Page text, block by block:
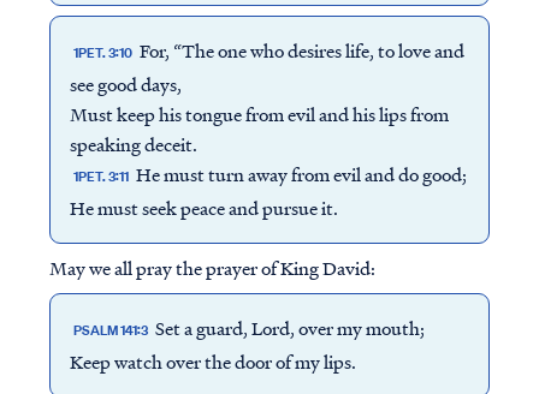
1PET. 3:10 For, “The one who desires life, to love and
see good days,
Must keep his tongue from evil and his lips from
speaking deceit.
1PET. 3:11 He must turn away from evil and do good;
He must seek peace and pursue it.
May we all pray the prayer of King David:
PSALM 141:3 Set a guard, Lord, over my mouth;
Keep watch over the door of my lips.